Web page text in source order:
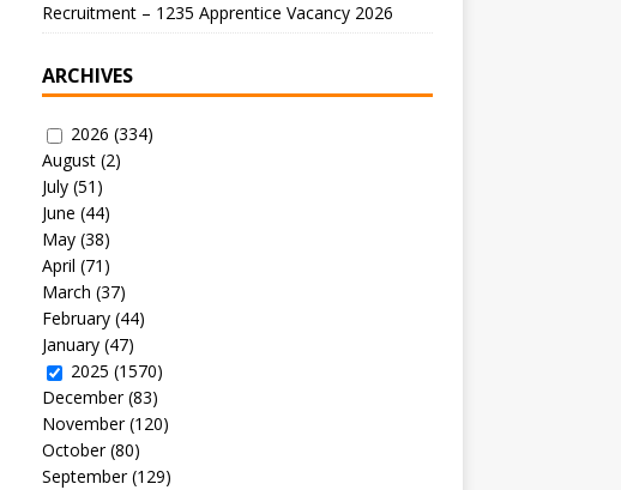
Recruitment – 1235 Apprentice Vacancy 2026
ARCHIVES
2026 (334)
August(2)
July(51)
June (44)
May(38)
April (71)
March (37)
February(44)
January(47)
2025 (1570)
December(83)
November(120)
October(80)
September(129)